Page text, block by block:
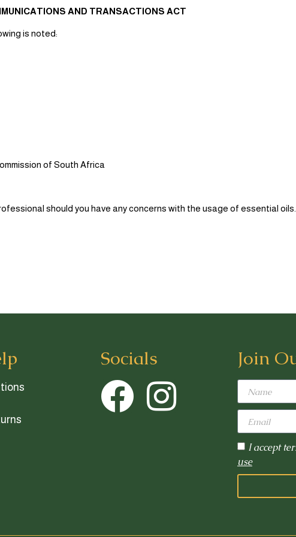
AND TRANSACTIONS ACT
is noted:
of South Africa
should you have any concerns with the usage of essential oils.
Socials Join
I accept
use